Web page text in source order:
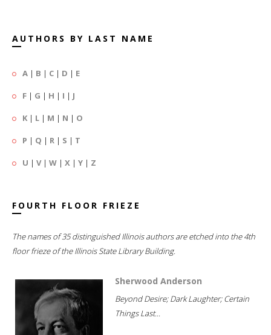
AUTHORS BY LAST NAME
A | B | C | D | E
F | G | H | I | J
K | L | M | N | O
P | Q | R | S | T
U | V| W | X | Y | Z
FOURTH FLOOR FRIEZE
The names of 35 distinguished Illinois authors are etched into the 4th
floor frieze of the Illinois State Library Building.
Sherwood Anderson
Beyond Desire; Dark Laughter; Certain
Things Last...